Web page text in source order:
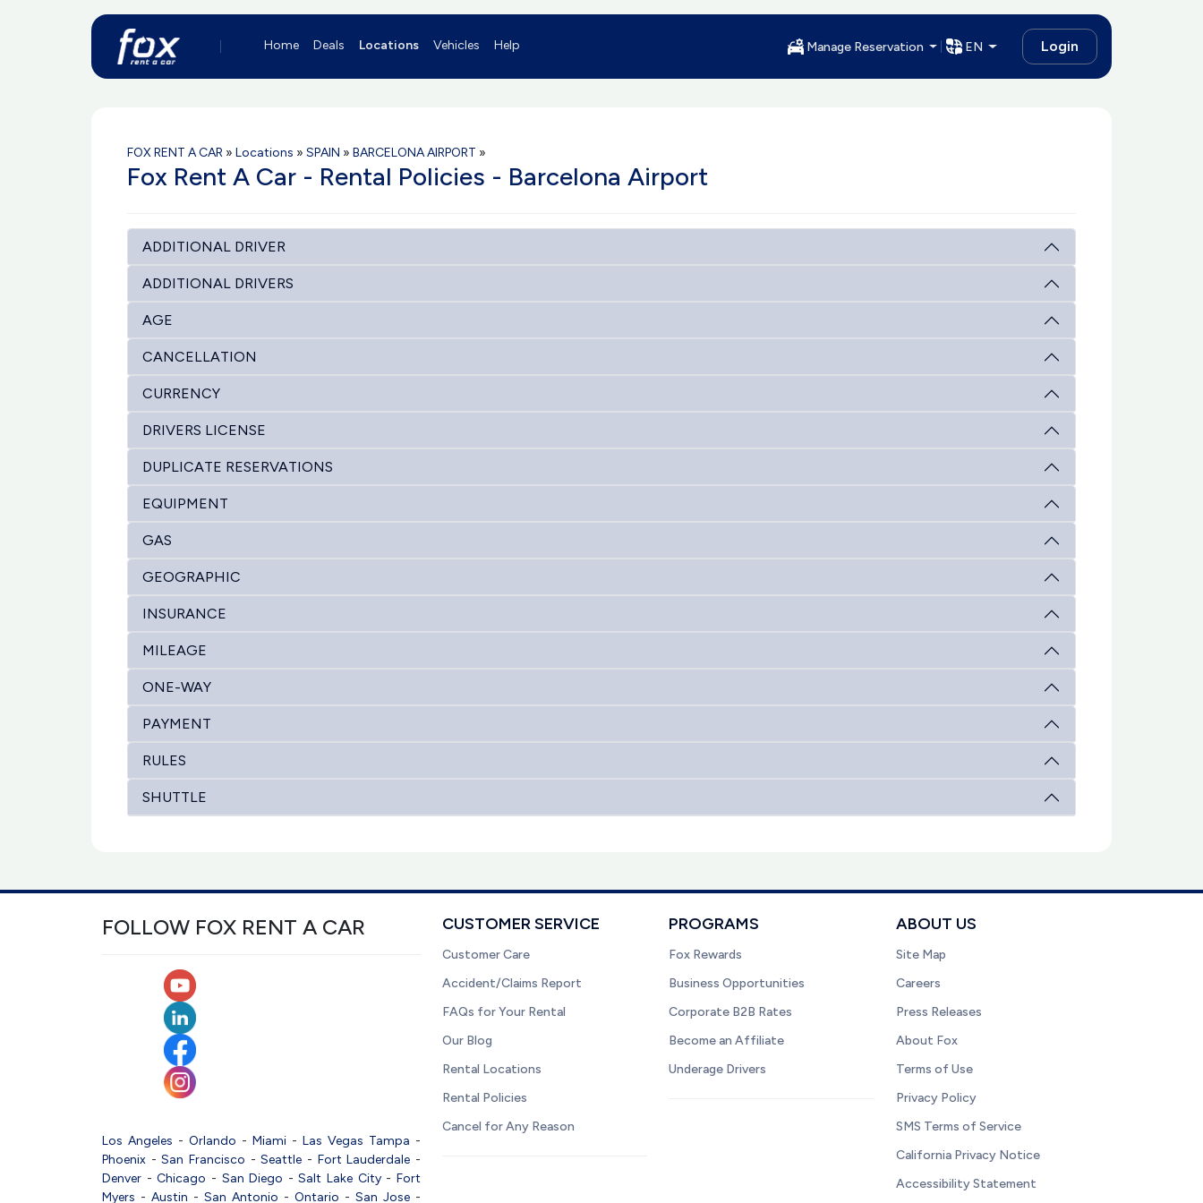
Home Deals Locations Vehicles Help Manage Reservation EN Login
FOX RENT A CAR » Locations » SPAIN » BARCELONA AIRPORT »
Fox Rent A Car - Rental Policies - Barcelona Airport
ADDITIONAL DRIVER
ADDITIONAL DRIVERS
AGE
CANCELLATION
CURRENCY
DRIVERS LICENSE
DUPLICATE RESERVATIONS
EQUIPMENT
GAS
GEOGRAPHIC
INSURANCE
MILEAGE
ONE-WAY
PAYMENT
RULES
SHUTTLE
FOLLOW FOX RENT A CAR
Los Angeles - Orlando - Miami - Las Vegas Tampa -
Phoenix -San Francisco -Seattle - Fort Lauderdale -
Denver -Chicago - San Diego -Salt Lake City-Fort
Myers - Austin - San Antonio - Ontario - San Jose -
CUSTOMER SERVICE
Customer Care
Accident/Claims Report
FAQs for Your Rental
Our Blog
Rental Locations
Rental Policies
Cancel for Any Reason
PROGRAMS
Fox Rewards
Business Opportunities
Corporate B2B Rates
Become an Affiliate
Underage Drivers
ABOUT US
Site Map
Careers
Press Releases
About Fox
Terms of Use
Privacy Policy
SMS Terms of Service
California Privacy Notice
Accessibility Statement